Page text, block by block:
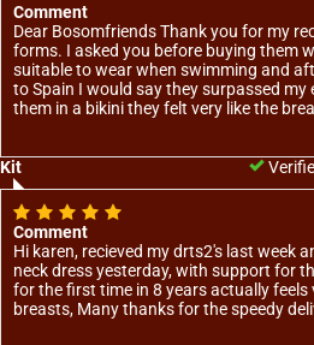
Comment
Dear Bosomfriends Thank you for my
forms. I asked you before buying them
suitable to wear when swimming and
to Spain I would say they surpassed my
them in a bikini they felt very like the
so much more confidence because of
Kit
Comment
Hi karen, recieved my drts2's last week
neck dress yesterday, with support for
for the first time in 8 years actually feels
breasts, Many thanks for the speedy